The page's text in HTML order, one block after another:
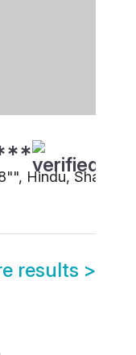
Hindu, Shah,
results >